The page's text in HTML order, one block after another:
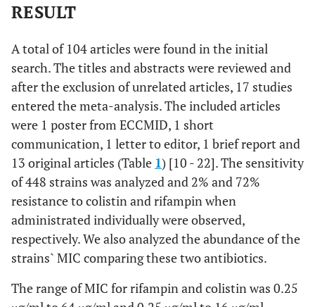
RESULT
A total of 104 articles were found in the initial
search. The titles and abstracts were reviewed and
after the exclusion of unrelated articles, 17 studies
entered the meta-analysis. The included articles
were 1 poster from ECCMID, 1 short
communication, 1 letter to editor, 1 brief report and
13 original articles (Table 1) [10 - 22]. The sensitivity
of 448 strains was analyzed and 2% and 72%
resistance to colistin and rifampin when
administrated individually were observed,
respectively. We also analyzed the abundance of the
strains` MIC comparing these two antibiotics.
The range of MIC for rifampin and colistin was 0.25